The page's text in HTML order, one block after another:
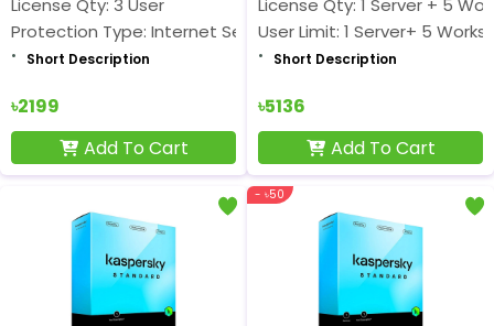
License Qty: 3 User
Protection Type: Internet Security
Short Description
৳2199
Add To Cart
License Qty: 1 Server + 5
User Limit: 1 Server+ 5
Short Description
৳5136
Add To Cart
- ৳50